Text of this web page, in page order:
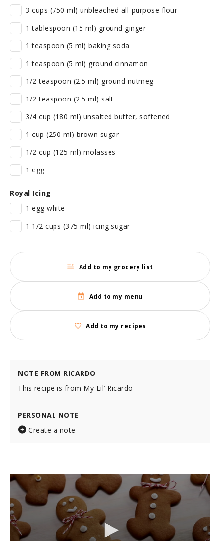
3 cups (750 ml) unbleached all-purpose flour
1 tablespoon (15 ml) ground ginger
1 teaspoon (5 ml) baking soda
1 teaspoon (5 ml) ground cinnamon
1/2 teaspoon (2.5 ml) ground nutmeg
1/2 teaspoon (2.5 ml) salt
3/4 cup (180 ml) unsalted butter, softened
1 cup (250 ml) brown sugar
1/2 cup (125 ml) molasses
1 egg
Royal Icing
1 egg white
1 1/2 cups (375 ml) icing sugar
Add to my grocery list
Add to my menu
Add to my recipes
NOTE FROM RICARDO
This recipe is from My Lil’ Ricardo
PERSONAL NOTE
Create a note